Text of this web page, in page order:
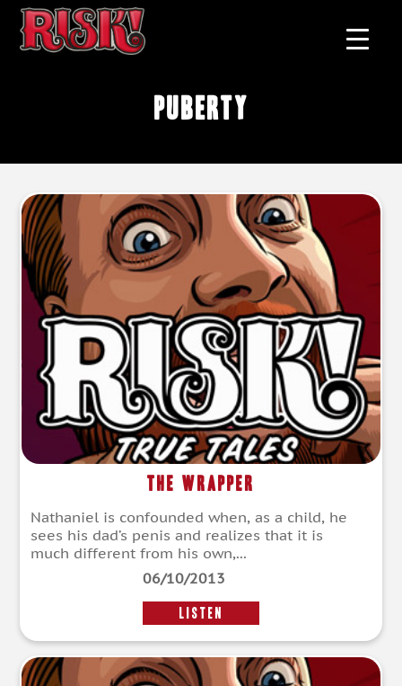
puberty
The Wrapper
Nathaniel is confounded when, as a child, he
sees his dad’s penis and realizes that it is
much different from his own,...
06/10/2013
LISTEN